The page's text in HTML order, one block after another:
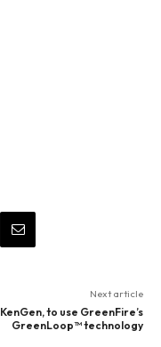
Next article
KenGen, to use GreenFire’s
GreenLoop™ technology